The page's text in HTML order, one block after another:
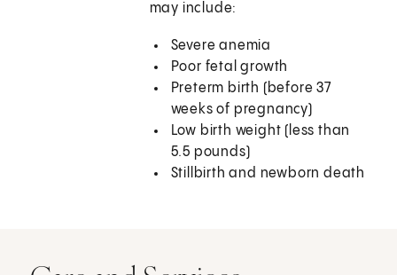
may include:
Severe anemia
Poor fetal growth
Preterm birth (before 37
weeks of pregnancy)
Low birth weight (less than
5.5 pounds)
Stillbirth and newborn death